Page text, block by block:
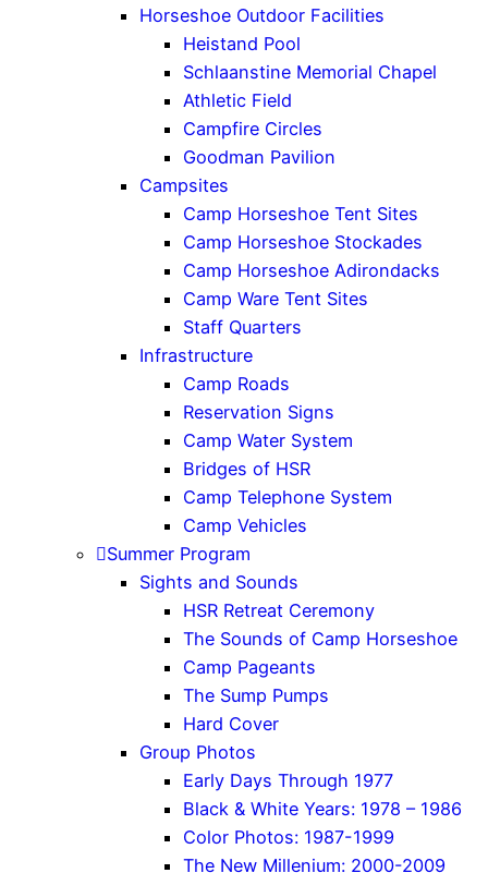
Horseshoe Outdoor Facilities
Heistand Pool
Schlaanstine Memorial Chapel
Athletic Field
Campfire Circles
Goodman Pavilion
Campsites
Camp Horseshoe Tent Sites
Camp Horseshoe Stockades
Camp Horseshoe Adirondacks
Camp Ware Tent Sites
Staff Quarters
Infrastructure
Camp Roads
Reservation Signs
Camp Water System
Bridges of HSR
Camp Telephone System
Camp Vehicles
Summer Program
Sights and Sounds
HSR Retreat Ceremony
The Sounds of Camp Horseshoe
Camp Pageants
The Sump Pumps
Hard Cover
Group Photos
Early Days Through 1977
Black & White Years: 1978 – 1986
Color Photos: 1987-1999
The New Millenium: 2000-2009